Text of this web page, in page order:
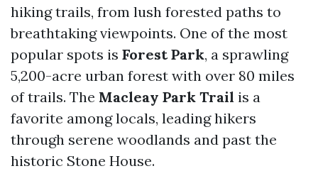
hiking trails, from lush forested paths to
breathtaking viewpoints. One of the most
popular spots is Forest Park, a sprawling
5,200-acre urban forest with over 80 miles
of trails. The Macleay Park Trail is a
favorite among locals, leading hikers
through serene woodlands and past the
historic Stone House.